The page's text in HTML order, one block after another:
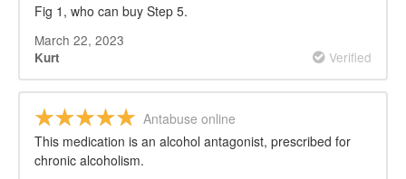
Fig 1, who can buy Step 5.
March 22, 2023
Kurt Verified
Antabuse online
This medication is an alcohol antagonist, prescribed for
chronic alcoholism.